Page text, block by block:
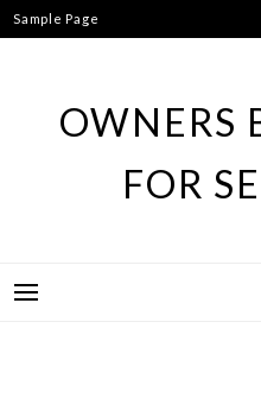
Skip
to
Sample Page
OWNERS
FOR